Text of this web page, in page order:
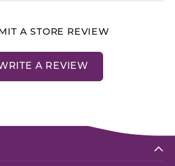
A STORE REVIEW
A REVIEW